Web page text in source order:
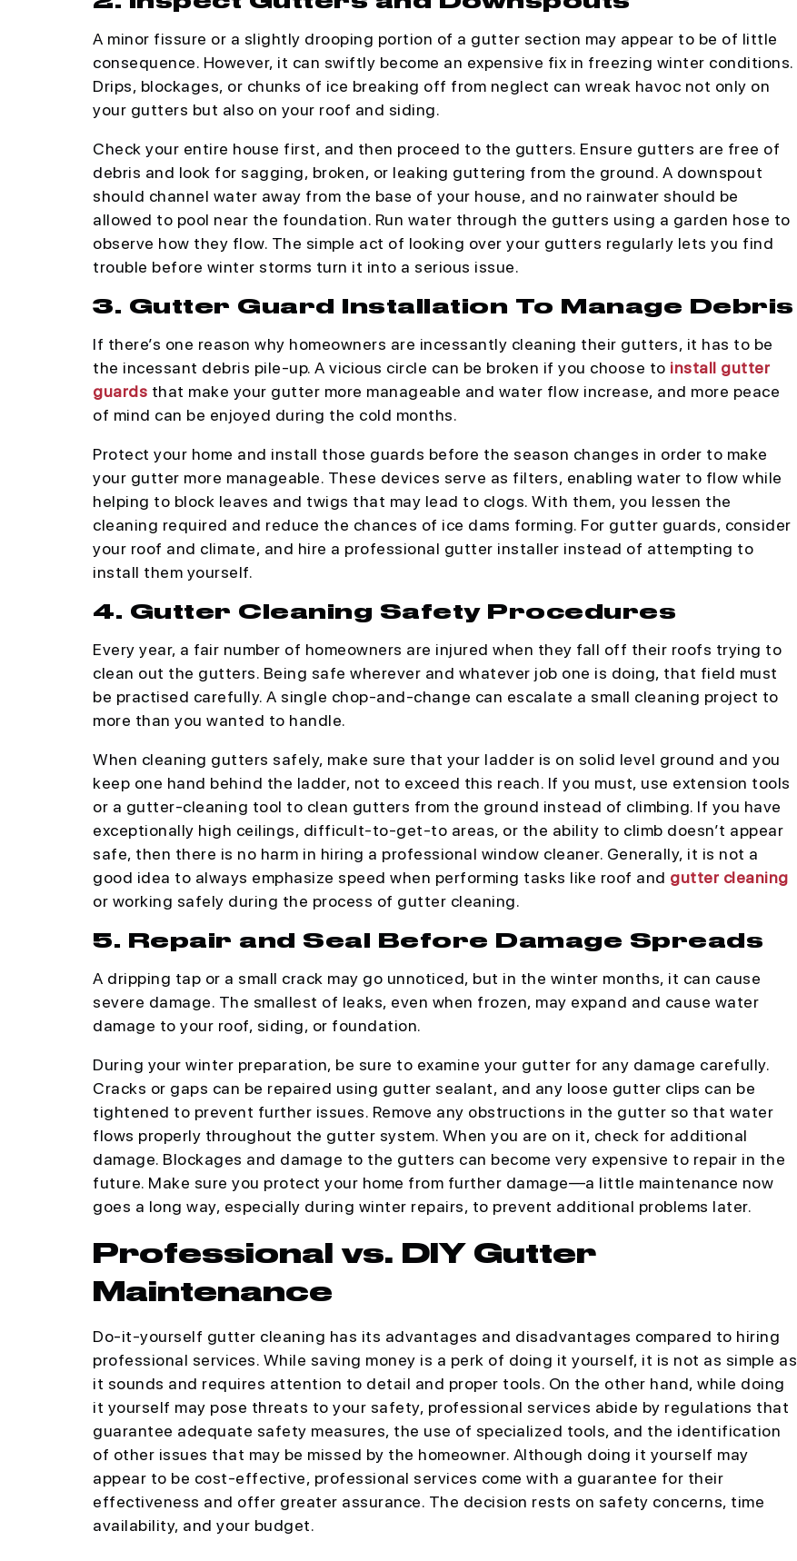
A minor fissure or a slightly drooping portion of a gutter section may appear to be of little
consequence. However, it can swiftly become an expensive fix in freezing winter conditions.
Drips, blockages, or chunks of ice breaking off from neglect can wreak havoc not only on
your gutters but also on your roof and siding.
Check your entire house first, and then proceed to the gutters. Ensure gutters are free of
debris and look for sagging, broken, or leaking guttering from the ground. A downspout
should channel water away from the base of your house, and no rainwater should be
allowed to pool near the foundation. Run water through the gutters using a garden hose to
observe how they flow. The simple act of looking over your gutters regularly lets you find
trouble before winter storms turn it into a serious issue.
3. Gutter Guard Installation To Manage Debris
If there’s one reason why homeowners are incessantly cleaning their gutters, it has to be
the incessant debris pile-up. A vicious circle can be broken if you choose to install gutter
guards that make your gutter more manageable and water flow increase, and more peace
of mind can be enjoyed during the cold months.
Protect your home and install those guards before the season changes in order to make
your gutter more manageable. These devices serve as filters, enabling water to flow while
helping to block leaves and twigs that may lead to clogs. With them, you lessen the
cleaning required and reduce the chances of ice dams forming. For gutter guards, consider
your roof and climate, and hire a professional gutter installer instead of attempting to
install them yourself.
4. Gutter Cleaning Safety Procedures
Every year, a fair number of homeowners are injured when they fall off their roofs trying to
clean out the gutters. Being safe wherever and whatever job one is doing, that field must
be practised carefully. A single chop-and-change can escalate a small cleaning project to
more than you wanted to handle.
When cleaning gutters safely, make sure that your ladder is on solid level ground and you
keep one hand behind the ladder, not to exceed this reach. If you must, use extension tools
or a gutter-cleaning tool to clean gutters from the ground instead of climbing. If you have
exceptionally high ceilings, difficult-to-get-to areas, or the ability to climb doesn’t appear
safe, then there is no harm in hiring a professional window cleaner. Generally, it is not a
good idea to always emphasize speed when performing tasks like roof and gutter cleaning
or working safely during the process of gutter cleaning.
5. Repair and Seal Before Damage Spreads
A dripping tap or a small crack may go unnoticed, but in the winter months, it can cause
severe damage. The smallest of leaks, even when frozen, may expand and cause water
damage to your roof, siding, or foundation.
During your winter preparation, be sure to examine your gutter for any damage carefully.
Cracks or gaps can be repaired using gutter sealant, and any loose gutter clips can be
tightened to prevent further issues. Remove any obstructions in the gutter so that water
flows properly throughout the gutter system. When you are on it, check for additional
damage. Blockages and damage to the gutters can become very expensive to repair in the
future. Make sure you protect your home from further damage—a little maintenance now
goes a long way, especially during winter repairs, to prevent additional problems later.
Professional vs. DIY Gutter
Maintenance
Do-it-yourself gutter cleaning has its advantages and disadvantages compared to hiring
professional services. While saving money is a perk of doing it yourself, it is not as simple as
it sounds and requires attention to detail and proper tools. On the other hand, while doing
it yourself may pose threats to your safety, professional services abide by regulations that
guarantee adequate safety measures, the use of specialized tools, and the identification
of other issues that may be missed by the homeowner. Although doing it yourself may
appear to be cost-effective, professional services come with a guarantee for their
effectiveness and offer greater assurance. The decision rests on safety concerns, time
availability, and your budget.